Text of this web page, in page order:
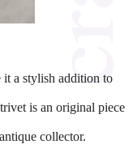
it a stylish addition to
is an original piece
collector.